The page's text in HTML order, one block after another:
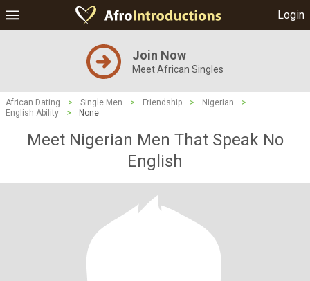
Login
Join Now
Meet African Singles
African Dating > Single Men > Friendship > Nigerian
>
English Ability
> None
Meet Nigerian Men That Speak No
English